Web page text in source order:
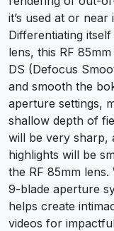
it’s used at or
Differentiating
lens, this RF
DS (Defocus
and smooth the
aperture settings,
shallow depth of
will be very sharp,
highlights will be
the RF 85mm
9-blade aperture
helps create
videos for